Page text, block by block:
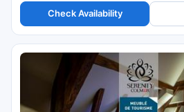
Check Availability